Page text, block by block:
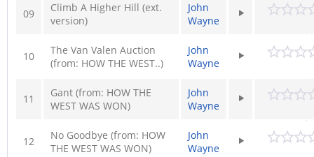
09
Climb A Higher Hill (ext.
version)
John
Wayne
10
The Van Valen Auction
(from: HOW THE WEST..)
John
Wayne
11
Gant (from: HOW THE
WEST WAS WON)
John
Wayne
12
No Goodbye (from: HOW
THE WEST WAS WON)
John
Wayne